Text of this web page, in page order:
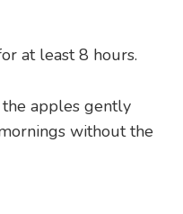
at least 8 hours.
the apples gently
without the